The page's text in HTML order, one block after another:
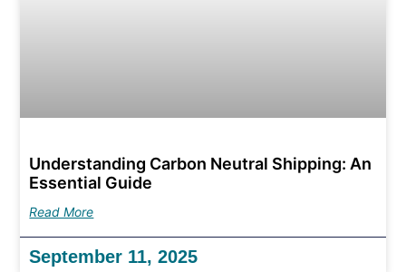
Understanding Carbon Neutral Shipping: An
Essential Guide
Read More
September 11, 2025